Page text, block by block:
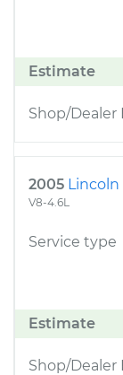
Estimate
Shop/Dealer
2005 Lincoln
V8-4.6L
Service type
Estimate
Shop/Dealer